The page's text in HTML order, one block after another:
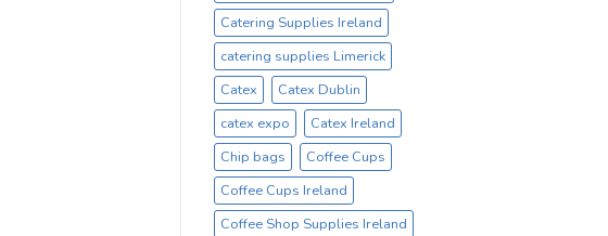
Catering Supplies Ireland
catering supplies Limerick
Catex
Catex Dublin
catex expo
Catex Ireland
Chip bags
Coffee Cups
Coffee Cups Ireland
Coffee Shop Supplies Ireland